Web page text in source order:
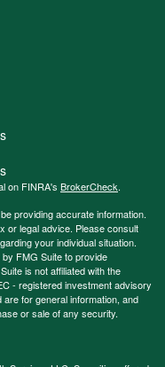
on FINRA's BrokerCheck.
providing accurate information.
or legal advice. Please consult
your individual situation.
FMG Suite to provide
is not affiliated with the
- registered investment advisory
for general information, and
or sale of any security.